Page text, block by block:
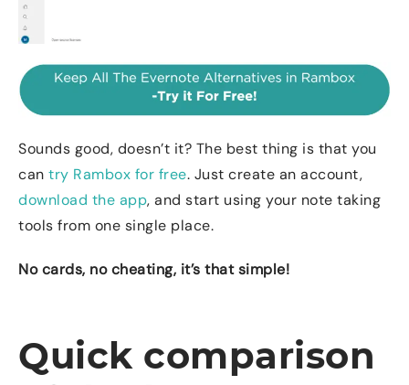
Sounds good, doesn’t it? The best thing is that you
can try Rambox for free. Just create an account,
download the app, and start using your note taking
tools from one single place.
No cards, no cheating, it’s that simple!
Quick comparison